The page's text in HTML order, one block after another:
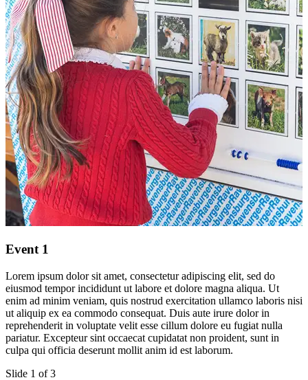
Event 1
Lorem ipsum dolor sit amet, consectetur adipiscing elit, sed do
eiusmod tempor incididunt ut labore et dolore magna aliqua. Ut
enim ad minim veniam, quis nostrud exercitation ullamco laboris nisi
ut aliquip ex ea commodo consequat. Duis aute irure dolor in
reprehenderit in voluptate velit esse cillum dolore eu fugiat nulla
pariatur. Excepteur sint occaecat cupidatat non proident, sunt in
culpa qui officia deserunt mollit anim id est laborum.
Slide 1 of 3